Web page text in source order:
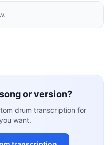
or version?
drum transcription for
want.